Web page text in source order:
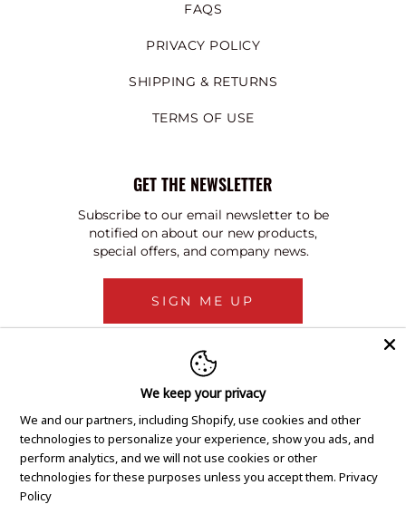
FAQS
PRIVACY POLICY
SHIPPING & RETURNS
TERMS OF USE
GET THE NEWSLETTER
Subscribe to our email newsletter to be
notified on about our new products,
special offers, and company news.
SIGN ME UP
We keep your privacy
We and our partners, including Shopify, use cookies and other
technologies to personalize your experience, show you ads, and
perform analytics, and we will not use cookies or other
technologies for these purposes unless you accept them. Privacy
Policy